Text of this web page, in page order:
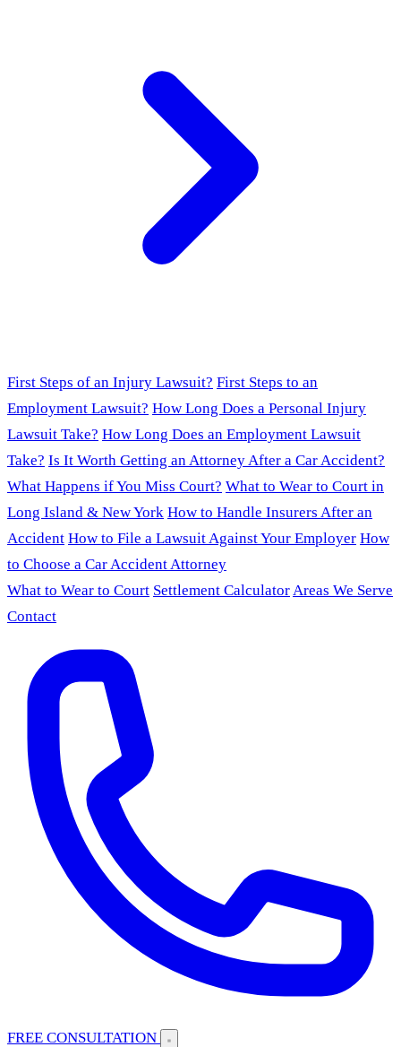
First Steps of an Injury Lawsuit? First Steps to an
Employment Lawsuit? How Long Does a Personal Injury
Lawsuit Take? How Long Does an Employment Lawsuit
Take? Is It Worth Getting an Attorney After a Car Accident?
What Happens if You Miss Court? What to Wear to Court in
Long Island & New York How to Handle Insurers After an
Accident How to File a Lawsuit Against Your Employer How
to Choose a Car Accident Attorney
What to Wear to Court Settlement CalculatorAreas We Serve
Contact
FREE CONSULTATION